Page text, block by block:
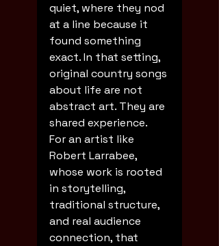
quiet, where they nod
at a line because it
found something
exact. In that setting,
original country songs
about life are not
abstract art. They are
shared experience.
For an artist like
Robert Larrabee,
whose work is rooted
in storytelling,
traditional structure,
and real audience
connection, that